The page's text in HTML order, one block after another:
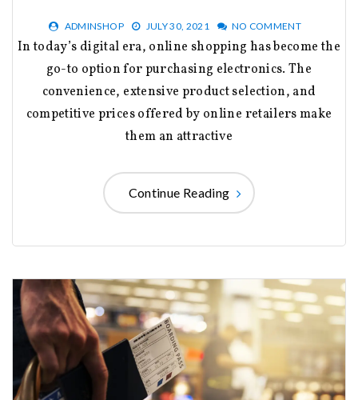
ADMINSHOP JULY 30, 2021 NO COMMENT
In today’s digital era, online shopping has become the
go-to option for purchasing electronics. The
convenience, extensive product selection, and
competitive prices offered by online retailers make
them an attractive
Continue Reading